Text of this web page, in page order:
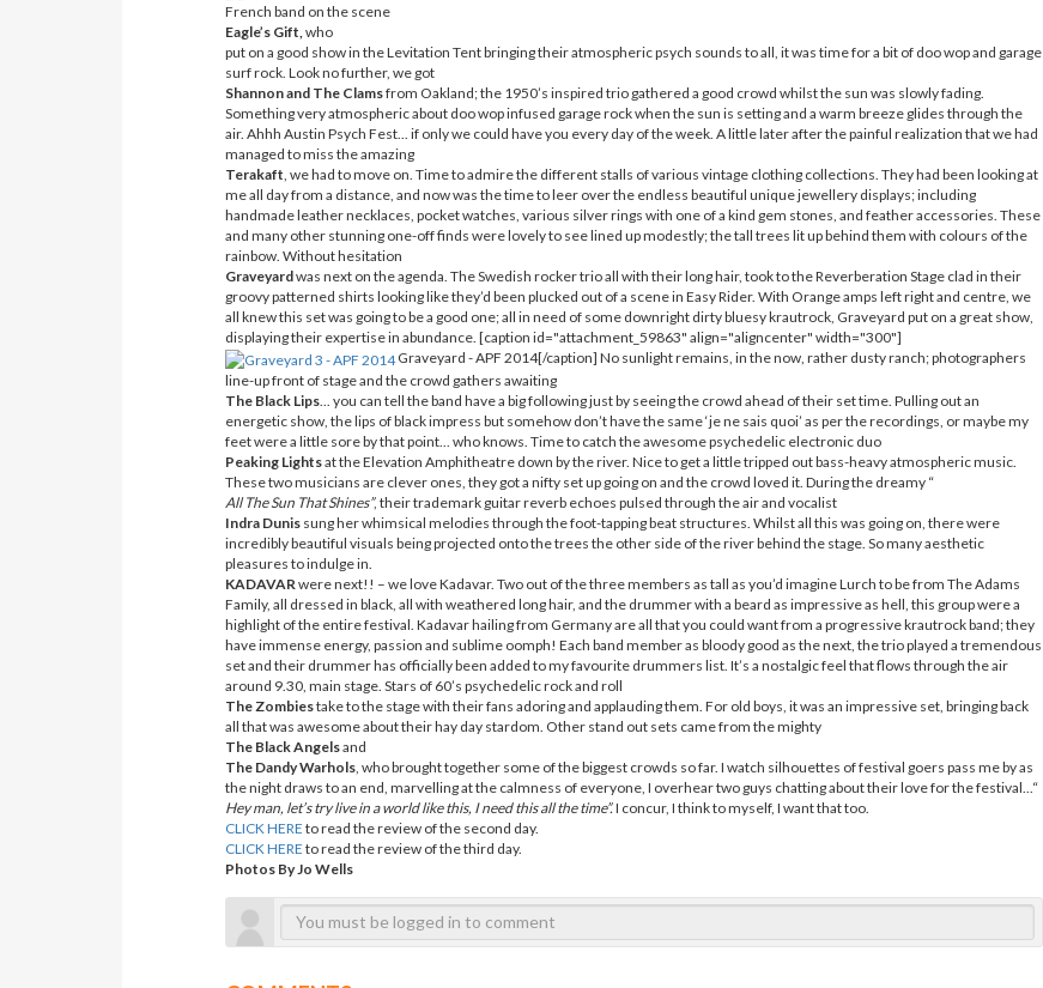
French band on the scene
Eagle’s Gift,who
put on a good show in the Levitation Tent bringing their atmospheric psych sounds to all, it was time for a bit of doo wop and garage
surf rock. Look no further, we got
Shannon and The Clamsfrom Oakland; the 1950’s inspired trio gathered a good crowd whilst the sun was slowly fading.
Something very atmospheric about doo wop infused garage rock when the sun is setting and a warm breeze glides through the
air. Ahhh Austin Psych Fest... if only we could have you every day of the week. A little later after the painful realization that we had
managed to miss the amazing
Terakaft, we had to move on. Time to admire the different stalls of various vintage clothing collections. They had been looking at
me all day from a distance, and now was the time to leer over the endless beautiful unique jewellery displays; including
handmade leather necklaces, pocket watches, various silver rings with one of a kind gem stones, and feather accessories. These
and many other stunning one-off finds were lovely to see lined up modestly; the tall trees lit up behind them with colours of the
rainbow. Without hesitation
Graveyardwas next on the agenda. The Swedish rocker trio all with their long hair, took to the Reverberation Stage clad in their
groovy patterned shirts looking like they’d been plucked out of a scene in Easy Rider. With Orange amps left right and centre, we
all knew this set was going to be a good one; all in need of some downright dirty bluesy krautrock, Graveyard put on a great show,
displaying their expertise in abundance. [caption id="attachment_59863" align="aligncenter" width="300"]
Graveyard - APF 2014[/caption] No sunlight remains, in the now, rather dusty ranch; photographers
line-up front of stage and the crowd gathers awaiting
The Black Lips ... you can tell the band have a big following just by seeing the crowd ahead of their set time. Pulling out an
energetic show, the lips of black impress but somehow don’t have the same ‘je ne sais quoi’ as per the recordings, or maybe my
feet were a little sore by that point... who knows. Time to catch the awesome psychedelic electronic duo
Peaking Lightsat the Elevation Amphitheatre down by the river. Nice to get a little tripped out bass-heavy atmospheric music.
These two musicians are clever ones, they got a nifty set up going on and the crowd loved it. During the dreamy “
All The Sun That Shines”, their trademark guitar reverb echoes pulsed through the air and vocalist
Indra Dunis sung her whimsical melodies through the foot-tapping beat structures. Whilst all this was going on, there were
incredibly beautiful visuals being projected onto the trees the other side of the river behind the stage. So many aesthetic
pleasures to indulge in.
KADAVAR were next!! – we love Kadavar. Two out of the three members as tall as you’d imagine Lurch to be from The Adams
Family, all dressed in black, all with weathered long hair, and the drummer with a beard as impressive as hell, this group were a
highlight of the entire festival. Kadavar hailing from Germany are all that you could want from a progressive krautrock band; they
have immense energy, passion and sublime oomph! Each band member as bloody good as the next, the trio played a tremendous
set and their drummer has officially been added to my favourite drummers list. It’s a nostalgic feel that flows through the air
around 9.30, main stage. Stars of 60’s psychedelic rock and roll
The Zombiestake to the stage with their fans adoring and applauding them. For old boys, it was an impressive set, bringing back
all that was awesome about their hay day stardom. Other stand out sets came from the mighty
The Black Angelsand
The Dandy Warhols , who brought together some of the biggest crowds so far. I watch silhouettes of festival goers pass me by as
the night draws to an end, marvelling at the calmness of everyone, I overhear two guys chatting about their love for the festival...“
Hey man, let’s try live in a world like this, I need this all the time”.I concur, I think to myself, I want that too.
CLICK HERE to read the review of the second day.
CLICK HERE to read the review of the third day.
Photos By Jo Wells